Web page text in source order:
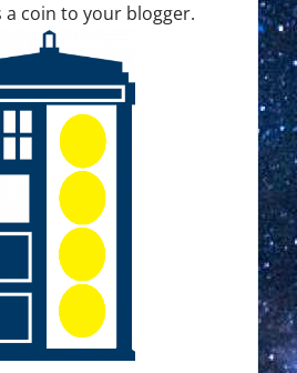
r
a
coin to your blogger.